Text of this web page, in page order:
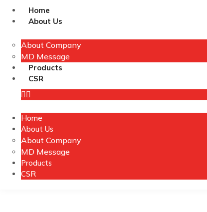
Home
About Us
About Company
MD Message
Products
CSR
Home
About Us
About Company
MD Message
Products
CSR